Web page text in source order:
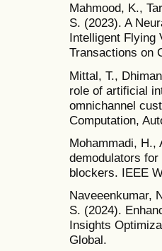
Mahmood, K.,
S. (2023). A
Intelligent Flying
Transactions on
Mittal, T.,
role of artificial
omnichannel
Computation,
Mohammadi, H.,
demodulators
blockers. IEEE
Naveeenkumar,
S. (2024).
Insights
Global.